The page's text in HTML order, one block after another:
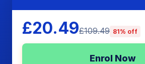
£20.49£109.49 81% off
Enrol Now